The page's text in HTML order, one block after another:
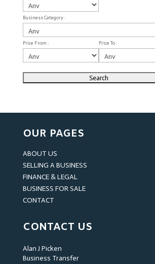
Business Category :
Price From : Price To :
OUR PAGES
ABOUT US
SELLING A BUSINESS
FINANCE & LEGAL
BUSINESS FOR SALE
CONTACT
CONTACT US
Alan J Picken
Business Transfer